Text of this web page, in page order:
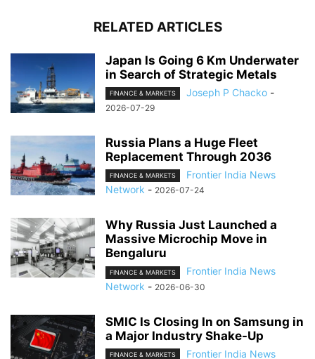
RELATED ARTICLES
Japan Is Going 6 Km Underwater
in Search of Strategic Metals
FINANCE & MARKETS Joseph P Chacko -
2026-07-29
Russia Plans a Huge Fleet
Replacement Through 2036
FINANCE & MARKETS
Frontier India News
Network - 2026-07-24
Why Russia Just Launched a
Massive Microchip Move in
Bengaluru
FINANCE & MARKETS
Frontier India News
Network - 2026-06-30
SMIC Is Closing In on Samsung in
a Major Industry Shake-Up
FINANCE & MARKETS
Frontier India News